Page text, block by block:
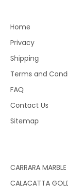
Home
Privacy
Shipping
Terms and
FAQ
Contact Us
Sitemap
CARRARA
CALACATTA